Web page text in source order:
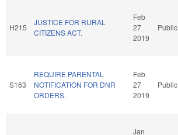
H215
JUSTICE FOR RURAL
CITIZENS ACT.
Feb
27
2019
Public
S163
REQUIRE PARENTAL
NOTIFICATION FOR DNR
ORDERS.
Feb
27
2019
Public
Jan